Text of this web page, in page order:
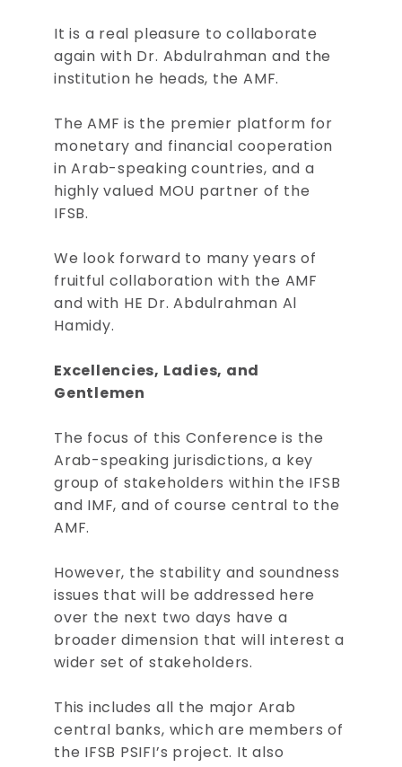
It is a real pleasure to collaborate
again with Dr. Abdulrahman and the
institution he heads, the AMF.
The AMF is the premier platform for
monetary and financial cooperation
in Arab-speaking countries, and a
highly valued MOU partner of the
IFSB.
We look forward to many years of
fruitful collaboration with the AMF
and with HE Dr. Abdulrahman Al
Hamidy.
Excellencies, Ladies, and
Gentlemen
The focus of this Conference is the
Arab-speaking jurisdictions, a key
group of stakeholders within the IFSB
and IMF, and of course central to the
AMF.
However, the stability and soundness
issues that will be addressed here
over the next two days have a
broader dimension that will interest a
wider set of stakeholders.
This includes all the major Arab
central banks, which are members of
the IFSB PSIFI’s project. It also